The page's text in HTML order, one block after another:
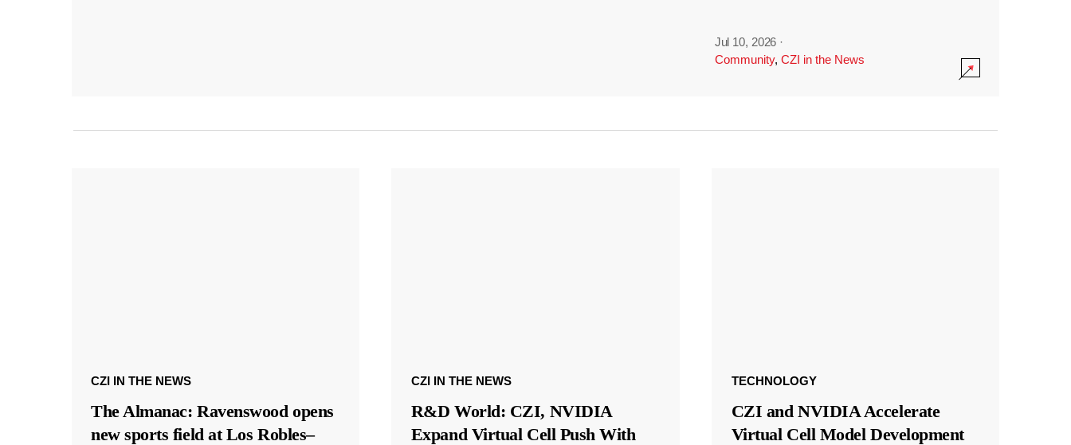
Jul 10, 2026 ·
Community, CZI in the News
CZI IN THE NEWS
The Almanac: Ravenswood opens
new sports field at Los Robles–
CZI IN THE NEWS
R&D World: CZI, NVIDIA
Expand Virtual Cell Push With
TECHNOLOGY
CZI and NVIDIA Accelerate
Virtual Cell Model Development